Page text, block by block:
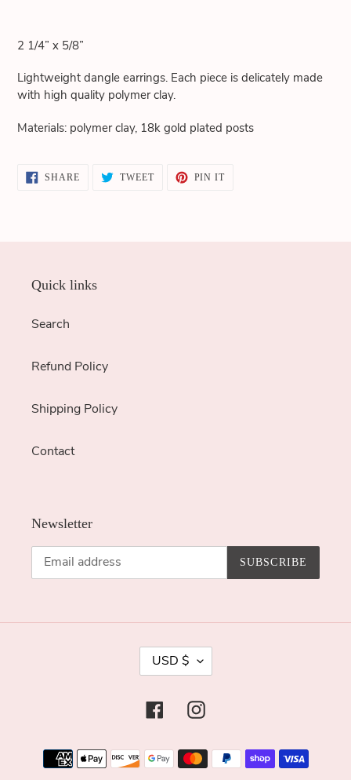
product
your
cart
2 1/4” x 5/8”
Lightweight dangle earrings. Each piece is delicately made
with high quality polymer clay.
Materials: polymer clay, 18k gold plated posts
SHARESHARE
ON
TWEETTWEET
PIN ITPIN
Quick links
Search
Refund Policy
Shipping Policy
Contact
Newsletter
SUBSCRIBE
U
R
N
C
USD $
FacebookInstagram
Payment
methods